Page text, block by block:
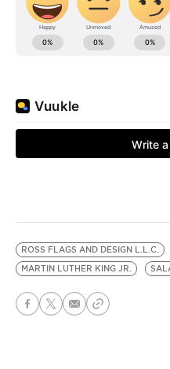
ROSS FLAGS AND DESIGN L.L.C.
MARTIN LUTHER KING JR.